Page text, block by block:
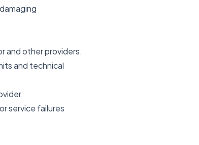
and other providers.
and technical
service failures